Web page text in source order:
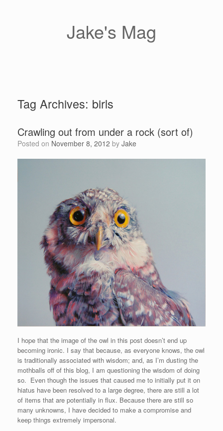
Jake's Mag
Tag Archives: birls
Crawling out from under a rock (sort of)
Posted on November 8, 2012 by Jake
I hope that the image of the owl in this post doesn’t end up
becoming ironic. I say that because, as everyone knows, the owl
is traditionally associated with wisdom; and, as I’m dusting the
mothballs off of this blog, I am questioning the wisdom of doing
so. Even though the issues that caused me to initially put it on
hiatus have been resolved to a large degree, there are still a lot
of items that are potentially in flux. Because there are still so
many unknowns, I have decided to make a compromise and
keep things extremely impersonal.